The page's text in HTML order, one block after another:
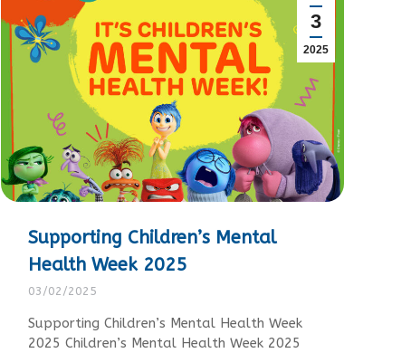
3
2025
Supporting Children’s Mental
Health Week 2025
03/02/2025
Supporting Children’s Mental Health Week
2025 Children’s Mental Health Week 2025